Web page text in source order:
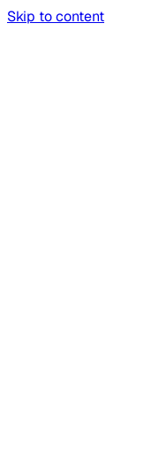
Skip to content